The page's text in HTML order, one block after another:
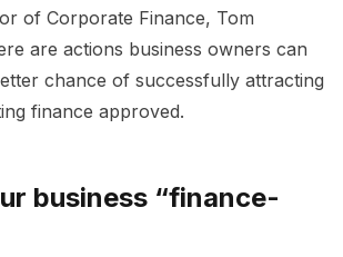
of Corporate Finance, Tom
are actions business owners can
chance of successfully attracting
finance approved.
business “finance-